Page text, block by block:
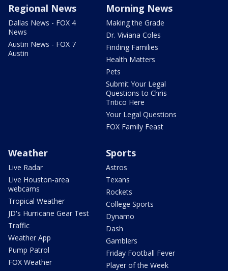
Regional News
Dallas News - FOX 4
News
Austin News - FOX 7
Austin
Morning News
Making the Grade
Dr. Viviana Coles
Finding Families
Health Matters
Pets
Submit Your Legal
Questions to Chris
Tritico Here
Your Legal Questions
FOX Family Feast
Weather
Live Radar
Live Houston-area
webcams
Tropical Weather
JD's Hurricane Gear Test
Traffic
Weather App
Pump Patrol
FOX Weather
Sports
Astros
Texans
Rockets
College Sports
Dynamo
Dash
Gamblers
Friday Football Fever
Player of the Week